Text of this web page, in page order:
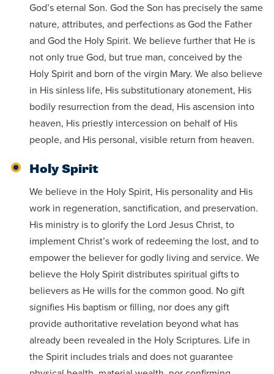
God’s eternal Son. God the Son has precisely the same
nature, attributes, and perfections as God the Father
and God the Holy Spirit. We believe further that He is
not only true God, but true man, conceived by the
Holy Spirit and born of the virgin Mary. We also believe
in His sinless life, His substitutionary atonement, His
bodily resurrection from the dead, His ascension into
heaven, His priestly intercession on behalf of His
people, and His personal, visible return from heaven.
Holy Spirit
We believe in the Holy Spirit, His personality and His
work in regeneration, sanctification, and preservation.
His ministry is to glorify the Lord Jesus Christ, to
implement Christ’s work of redeeming the lost, and to
empower the believer for godly living and service. We
believe the Holy Spirit distributes spiritual gifts to
believers as He wills for the common good. No gift
signifies His baptism or filling, nor does any gift
provide authoritative revelation beyond what has
already been revealed in the Holy Scriptures. Life in
the Spirit includes trials and does not guarantee